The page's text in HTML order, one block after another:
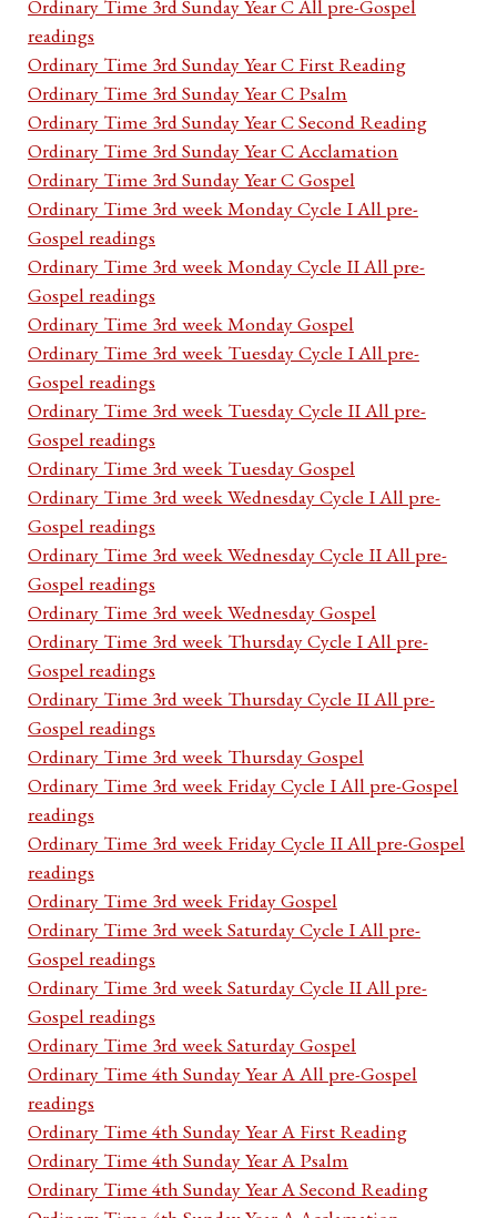
Ordinary Time 3rd Sunday Year C All pre-Gospel
readings
Ordinary Time 3rd Sunday Year C First Reading
Ordinary Time 3rd Sunday Year C Psalm
Ordinary Time 3rd Sunday Year C Second Reading
Ordinary Time 3rd Sunday Year C Acclamation
Ordinary Time 3rd Sunday Year C Gospel
Ordinary Time 3rd week Monday Cycle I All pre-
Gospel readings
Ordinary Time 3rd week Monday Cycle II All pre-
Gospel readings
Ordinary Time 3rd week Monday Gospel
Ordinary Time 3rd week Tuesday Cycle I All pre-
Gospel readings
Ordinary Time 3rd week Tuesday Cycle II All pre-
Gospel readings
Ordinary Time 3rd week Tuesday Gospel
Ordinary Time 3rd week Wednesday Cycle I All pre-
Gospel readings
Ordinary Time 3rd week Wednesday Cycle II All pre-
Gospel readings
Ordinary Time 3rd week Wednesday Gospel
Ordinary Time 3rd week Thursday Cycle I All pre-
Gospel readings
Ordinary Time 3rd week Thursday Cycle II All pre-
Gospel readings
Ordinary Time 3rd week Thursday Gospel
Ordinary Time 3rd week Friday Cycle I All pre-Gospel
readings
Ordinary Time 3rd week Friday Cycle II All pre-Gospel
readings
Ordinary Time 3rd week Friday Gospel
Ordinary Time 3rd week Saturday Cycle I All pre-
Gospel readings
Ordinary Time 3rd week Saturday Cycle II All pre-
Gospel readings
Ordinary Time 3rd week Saturday Gospel
Ordinary Time 4th Sunday Year A All pre-Gospel
readings
Ordinary Time 4th Sunday Year A First Reading
Ordinary Time 4th Sunday Year A Psalm
Ordinary Time 4th Sunday Year A Second Reading